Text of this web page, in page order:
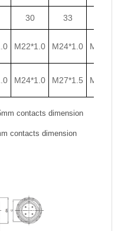
30 33
M22*1.0 M24*1.0 M27*1.0
M24*1.0 M27*1.5 M30*1.5
contacts dimension
contacts dimension